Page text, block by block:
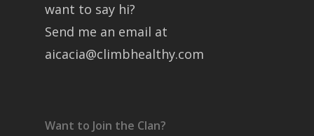
want to say hi?
Send me an email at
aicacia@climbhealthy.com
Want to Join the Clan?